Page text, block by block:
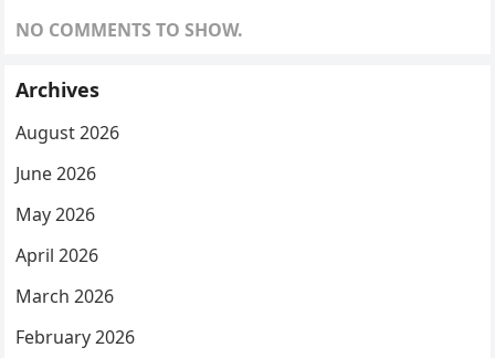
NO COMMENTS TO SHOW.
Archives
August 2026
June 2026
May 2026
April 2026
March 2026
February 2026